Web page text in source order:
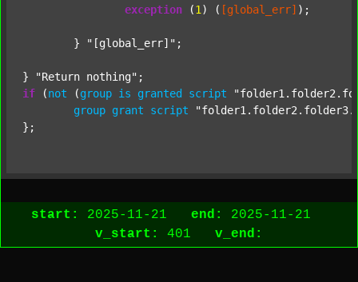
exception (1 ) ( [global_err] );
	}
"[global_err]" ;
} "Return nothing"
if (not (group is granted script
group grant script
start: 2025-11-21 end:
2025-11-21
v_start:
401 v_end: